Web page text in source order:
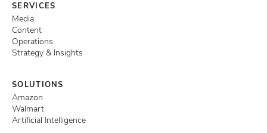
SERVICES
Media
Content
Operations
Strategy & Insights
SOLUTIONS
Amazon
Walmart
Artificial Intelligence